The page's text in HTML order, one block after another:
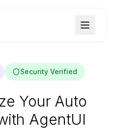
Security Verified
Your Auto
AgentUI